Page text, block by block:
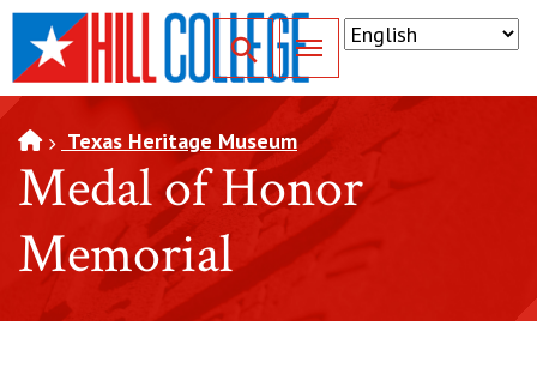
SKIP TO PAGE CONTENT
Toggle for Search
Texas Heritage Museum
Medal of Honor
Memorial